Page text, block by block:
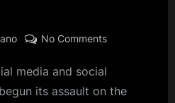
No Commentson
Media’s
Trojan
media and social
its assault on the